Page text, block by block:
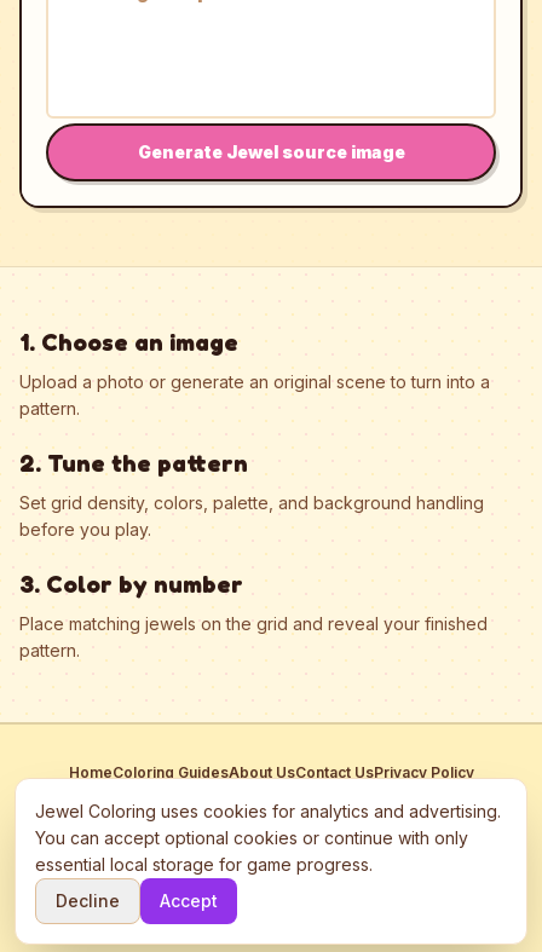
Generate Jewel source image
1. Choose an image
Upload a photo or generate an original scene to turn into a
pattern.
2. Tune the pattern
Set grid density, colors, palette, and background handling
before you play.
3. Color by number
Place matching jewels on the grid and reveal your finished
pattern.
HomeColoring GuidesAbout UsContact UsPrivacy Policy
This site participates in third-party advertising networks including
Google AdSense and may use cookies to serve personalized ads.
©
2026 Jewel Coloring —
Free online diamond painting & bead art
Jewel Coloring uses cookies for analytics and advertising.
You can accept optional cookies or continue with only
essential local storage for game progress.
Decline
Accept